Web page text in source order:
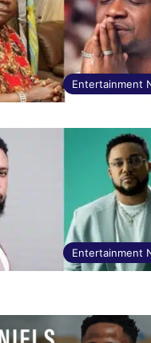
Entertainment
Entertainment